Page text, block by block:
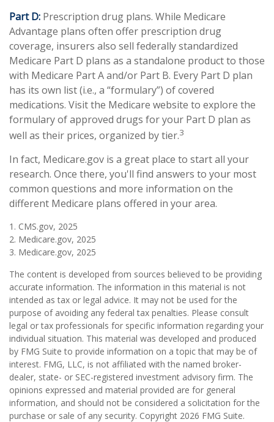
Part D: Prescription drug plans. While Medicare
Advantage plans often offer prescription drug
coverage, insurers also sell federally standardized
Medicare Part D plans as a standalone product to those
with Medicare Part A and/or Part B. Every Part D plan
has its own list (i.e., a “formulary”) of covered
medications. Visit the Medicare website to explore the
formulary of approved drugs for your Part D plan as
well as their prices, organized by tier.3
In fact, Medicare.gov is a great place to start all your
research. Once there, you'll find answers to your most
common questions and more information on the
different Medicare plans offered in your area.
1. CMS.gov, 2025
2. Medicare.gov, 2025
3. Medicare.gov, 2025
The content is developed from sources believed to be providing
accurate information. The information in this material is not
intended as tax or legal advice. It may not be used for the
purpose of avoiding any federal tax penalties. Please consult
legal or tax professionals for specific information regarding your
individual situation. This material was developed and produced
by FMG Suite to provide information on a topic that may be of
interest. FMG, LLC, is not affiliated with the named broker-
dealer, state- or SEC-registered investment advisory firm. The
opinions expressed and material provided are for general
information, and should not be considered a solicitation for the
purchase or sale of any security. Copyright 2026 FMG Suite.